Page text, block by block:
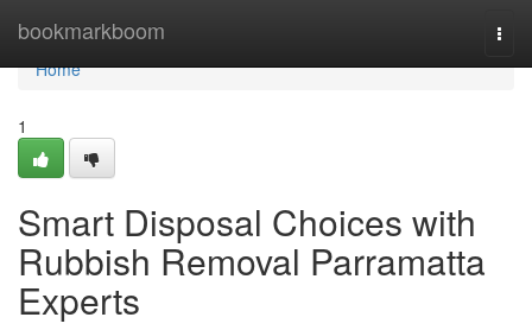
bookmarkboom
Home
Home
1
Smart Disposal Choices with
Rubbish Removal Parramatta
Experts